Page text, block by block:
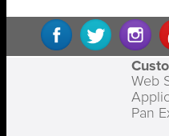
Web
Pan